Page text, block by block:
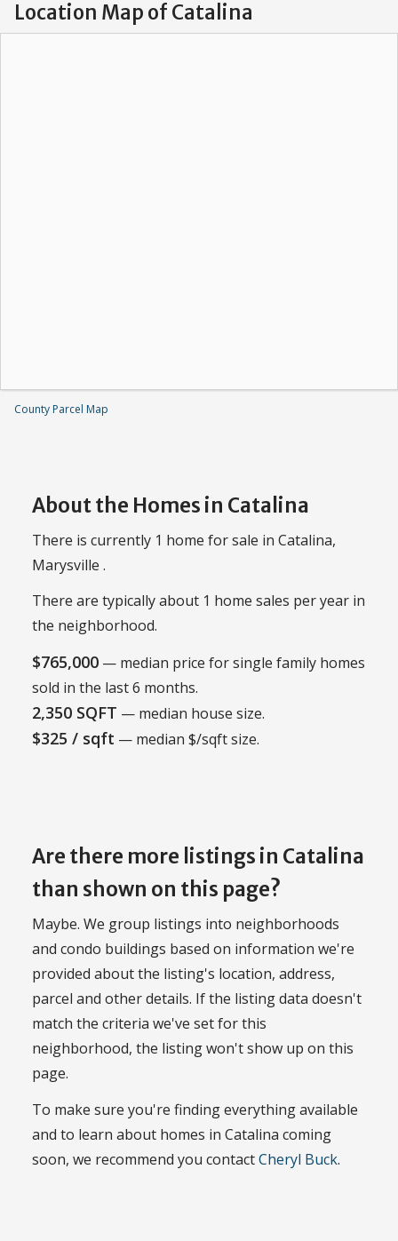
Location Map of Catalina
County Parcel Map
About the Homes in Catalina
There is currently 1 home for sale in Catalina,
Marysville .
There are typically about 1 home sales per year in
the neighborhood.
$765,000 — median price for single family homes
sold in the last 6 months.
2,350 SQFT — median house size.
$325 / sqft — median $/sqft size.
Are there more listings in Catalina
than shown on this page?
Maybe. We group listings into neighborhoods
and condo buildings based on information we're
provided about the listing's location, address,
parcel and other details. If the listing data doesn't
match the criteria we've set for this
neighborhood, the listing won't show up on this
page.
To make sure you're finding everything available
and to learn about homes in Catalina coming
soon, we recommend you contactCheryl Buck.